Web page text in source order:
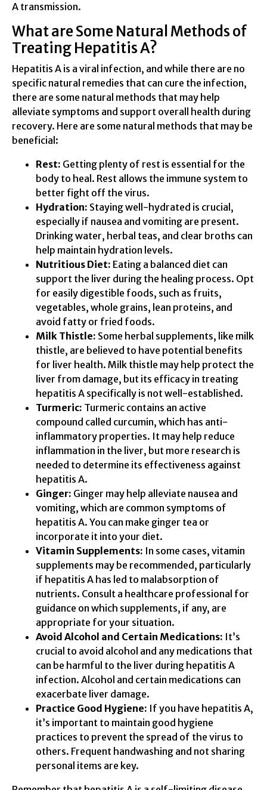
A transmission.
What are Some Natural Methods of
Treating Hepatitis A?
Hepatitis A is a viral infection, and while there are no
specific natural remedies that can cure the infection,
there are some natural methods that may help
alleviate symptoms and support overall health during
recovery. Here are some natural methods that may be
beneficial:
Rest: Getting plenty of rest is essential for the
body to heal. Rest allows the immune system to
better fight off the virus.
Hydration: Staying well-hydrated is crucial,
especially if nausea and vomiting are present.
Drinking water, herbal teas, and clear broths can
help maintain hydration levels.
Nutritious Diet: Eating a balanced diet can
support the liver during the healing process. Opt
for easily digestible foods, such as fruits,
vegetables, whole grains, lean proteins, and
avoid fatty or fried foods.
Milk Thistle: Some herbal supplements, like milk
thistle, are believed to have potential benefits
for liver health. Milk thistle may help protect the
liver from damage, but its efficacy in treating
hepatitis A specifically is not well-established.
Turmeric: Turmeric contains an active
compound called curcumin, which has anti-
inflammatory properties. It may help reduce
inflammation in the liver, but more research is
needed to determine its effectiveness against
hepatitis A.
Ginger: Ginger may help alleviate nausea and
vomiting, which are common symptoms of
hepatitis A. You can make ginger tea or
incorporate it into your diet.
Vitamin Supplements: In some cases, vitamin
supplements may be recommended, particularly
if hepatitis A has led to malabsorption of
nutrients. Consult a healthcare professional for
guidance on which supplements, if any, are
appropriate for your situation.
Avoid Alcohol and Certain Medications: It’s
crucial to avoid alcohol and any medications that
can be harmful to the liver during hepatitis A
infection. Alcohol and certain medications can
exacerbate liver damage.
Practice Good Hygiene: If you have hepatitis A,
it’s important to maintain good hygiene
practices to prevent the spread of the virus to
others. Frequent handwashing and not sharing
personal items are key.